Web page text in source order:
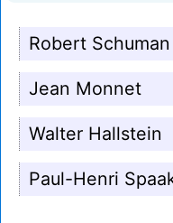
Robert Schuman
Jean Monnet
Walter Hallstein
Paul-Henri